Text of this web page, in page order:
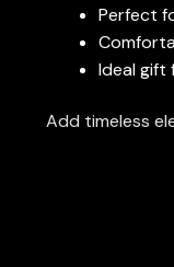
Perfect
Ideal gift
Add timeless